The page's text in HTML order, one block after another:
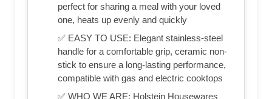
perfect for sharing a meal with your loved
one, heats up evenly and quickly
✅ EASY TO USE: Elegant stainless-steel
handle for a comfortable grip, ceramic non-
stick to ensure a long-lasting performance,
compatible with gas and electric cooktops
✅ WHO WE ARE: Holstein Housewares